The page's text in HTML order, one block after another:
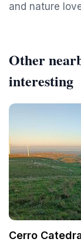
and nature
Other
interesting
Cerro